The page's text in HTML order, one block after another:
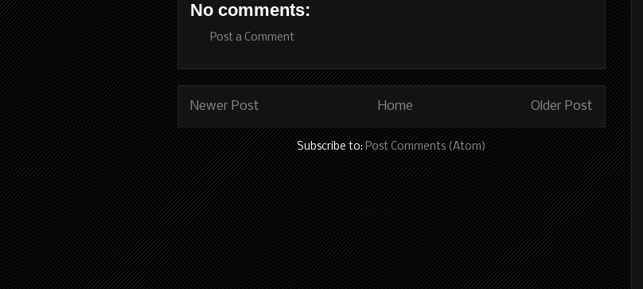
No comments:
Post a Comment
Newer Post Older Post
Home
Subscribe to: Post Comments (Atom)